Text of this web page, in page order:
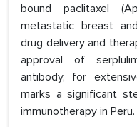
bound paclitaxel
metastatic breast
drug delivery and
approval of
antibody, for
marks a significant
immunotherapy in Peru.